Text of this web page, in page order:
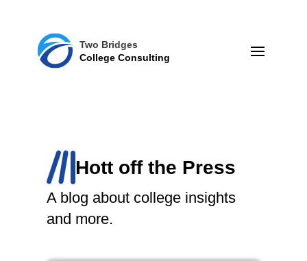
Two Bridges
College Consulting
Hott off the Press
A blog about college insights
and more.